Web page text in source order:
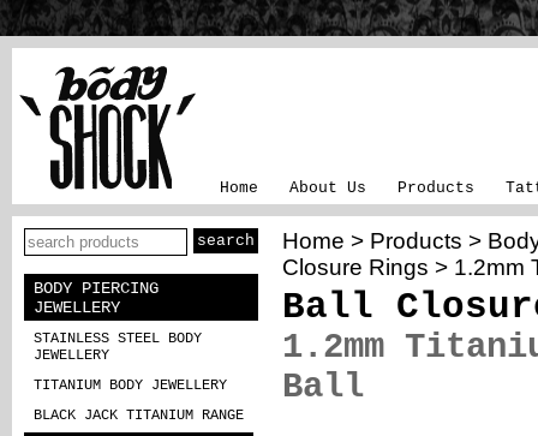
Home About Us Products
BODY PIERCING
JEWELLERY
STAINLESS STEEL BODY
JEWELLERY
TITANIUM BODY JEWELLERY
BLACK JACK TITANIUM RANGE
Home > Products >
Closure Rings > 1.2mm
Ball
1.2mm
Ball